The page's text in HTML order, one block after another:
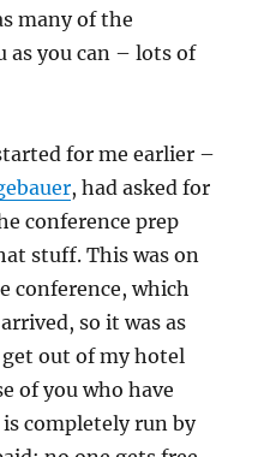
many of the
as you can – lots of
for me earlier –
, had asked for
conference prep
stuff. This was on
conference, which
so it was as
get out of my hotel
of you who have
completely run by